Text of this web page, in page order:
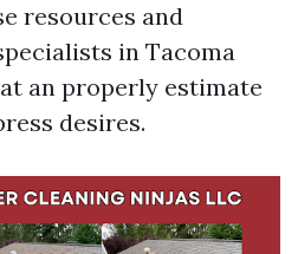
resources and
in Tacoma
an properly estimate
desires.